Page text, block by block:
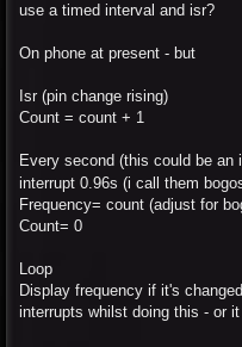
use a timed interval and isr?
On phone at present - but
Isr (pin change rising)
Count = count + 1
Every second (this could be
interrupt 0.96s (i call them
Frequency= count (adjust for
Count= 0
Loop
Display frequency if it's
interrupts whilst doing this - or